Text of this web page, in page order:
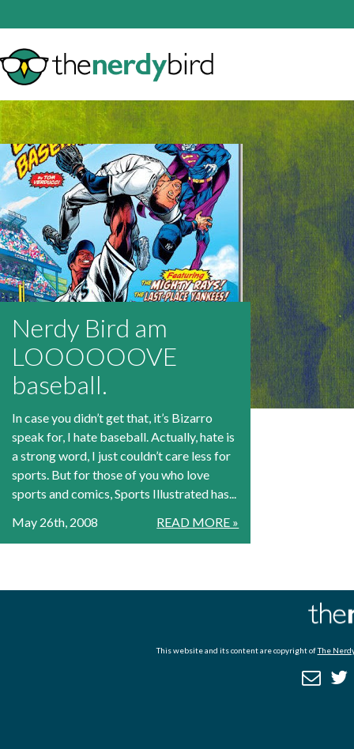
Nerdy Bird am
LOOOOOOVE
baseball.
In case you didn’t get that, it’s Bizarro
speak for, I hate baseball. Actually, hate is
a strong word, I just couldn’t care less for
sports. But for those of you who love
sports and comics, Sports Illustrated has...
READ MORE »
May 26th, 2008
This website and its content are copyright ofThe